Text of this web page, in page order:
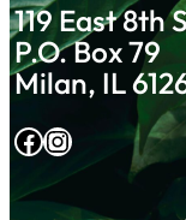
119 East 8th
P.O. Box 79
Milan, IL
Facebook Instagram